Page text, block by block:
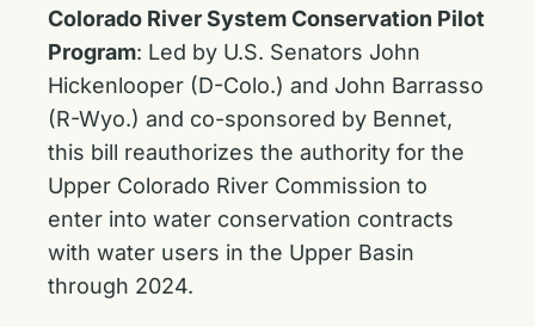
Colorado River System Conservation Pilot
Program: Led by U.S. Senators John
Hickenlooper (D-Colo.) and John Barrasso
(R-Wyo.) and co-sponsored by Bennet,
this bill reauthorizes the authority for the
Upper Colorado River Commission to
enter into water conservation contracts
with water users in the Upper Basin
through 2024.